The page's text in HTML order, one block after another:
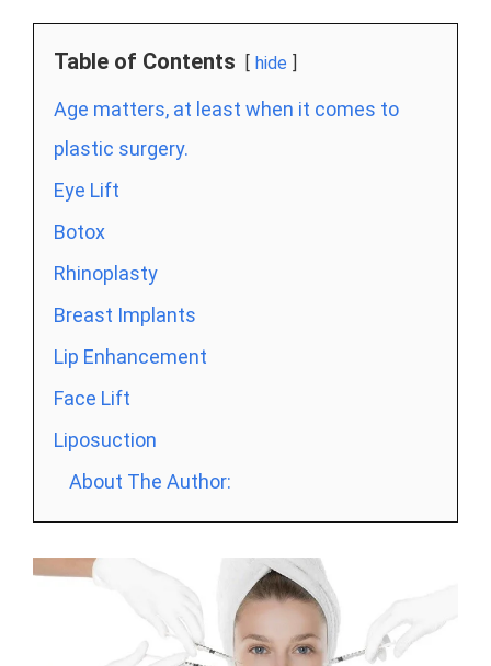
Table of Contents hide
Age matters, at least when it comes to
plastic surgery.
Eye Lift
Botox
Rhinoplasty
Breast Implants
Lip Enhancement
Face Lift
Liposuction
About The Author: